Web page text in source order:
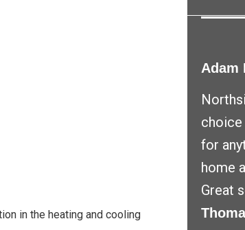
in the heating and cooling
Adam
for
home
Great